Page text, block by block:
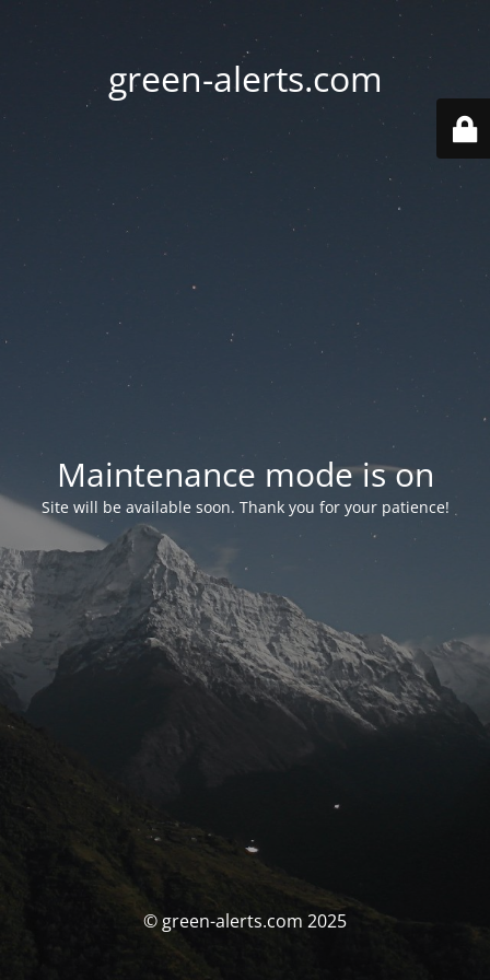
green-alerts.com
Maintenance mode is on
Site will be available soon. Thank you for your patience!
© green-alerts.com 2025